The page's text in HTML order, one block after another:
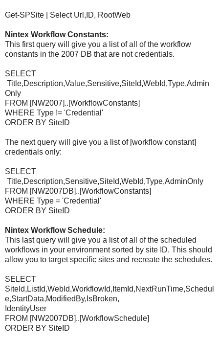
Get-SPSite | Select Url,ID, RootWeb
Nintex Workflow Constants:
This first query will give you a list of all of the workflow
constants in the 2007 DB that are not credentials.
SELECT
Title,Description,Value,Sensitive,SiteId,WebId,Type,Admin
Only
FROM [NW2007]..[WorkflowConstants]
WHERE Type != 'Credential'
ORDER BY SiteID
The next query will give you a list of [workflow constant]
credentials only:
SELECT
Title,Description,Sensitive,SiteId,WebId,Type,AdminOnly
FROM [NW2007DB]..[WorkflowConstants]
WHERE Type = 'Credential'
ORDER BY SiteID
Nintex Workflow Schedule:
This last query will give you a list of all of the scheduled
workflows in your environment sorted by site ID. This should
allow you to target specific sites and recreate the schedules.
SELECT
SiteId,ListId,WebId,WorkflowId,ItemId,NextRunTime,Schedul
e,StartData,ModifiedBy,IsBroken,
IdentityUser
FROM [NW2007DB]..[WorkflowSchedule]
ORDER BY SiteID